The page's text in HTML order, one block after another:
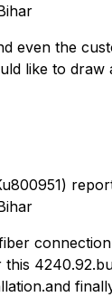
even the
like to draw